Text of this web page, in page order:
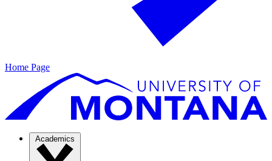
Home Page
Academics